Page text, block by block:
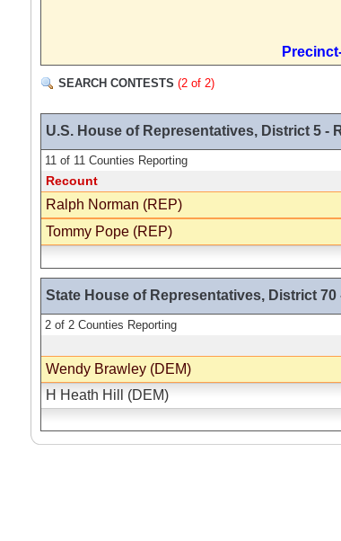
SEARCH CONTESTS (2 of 2)
U.S. House of Representatives, District 5 -
11 of 11 Counties Reporting
Recount
Ralph Norman (REP)
Tommy Pope (REP)
State House of Representatives, District 70
2 of 2 Counties Reporting
Wendy Brawley (DEM)
H Heath Hill (DEM)